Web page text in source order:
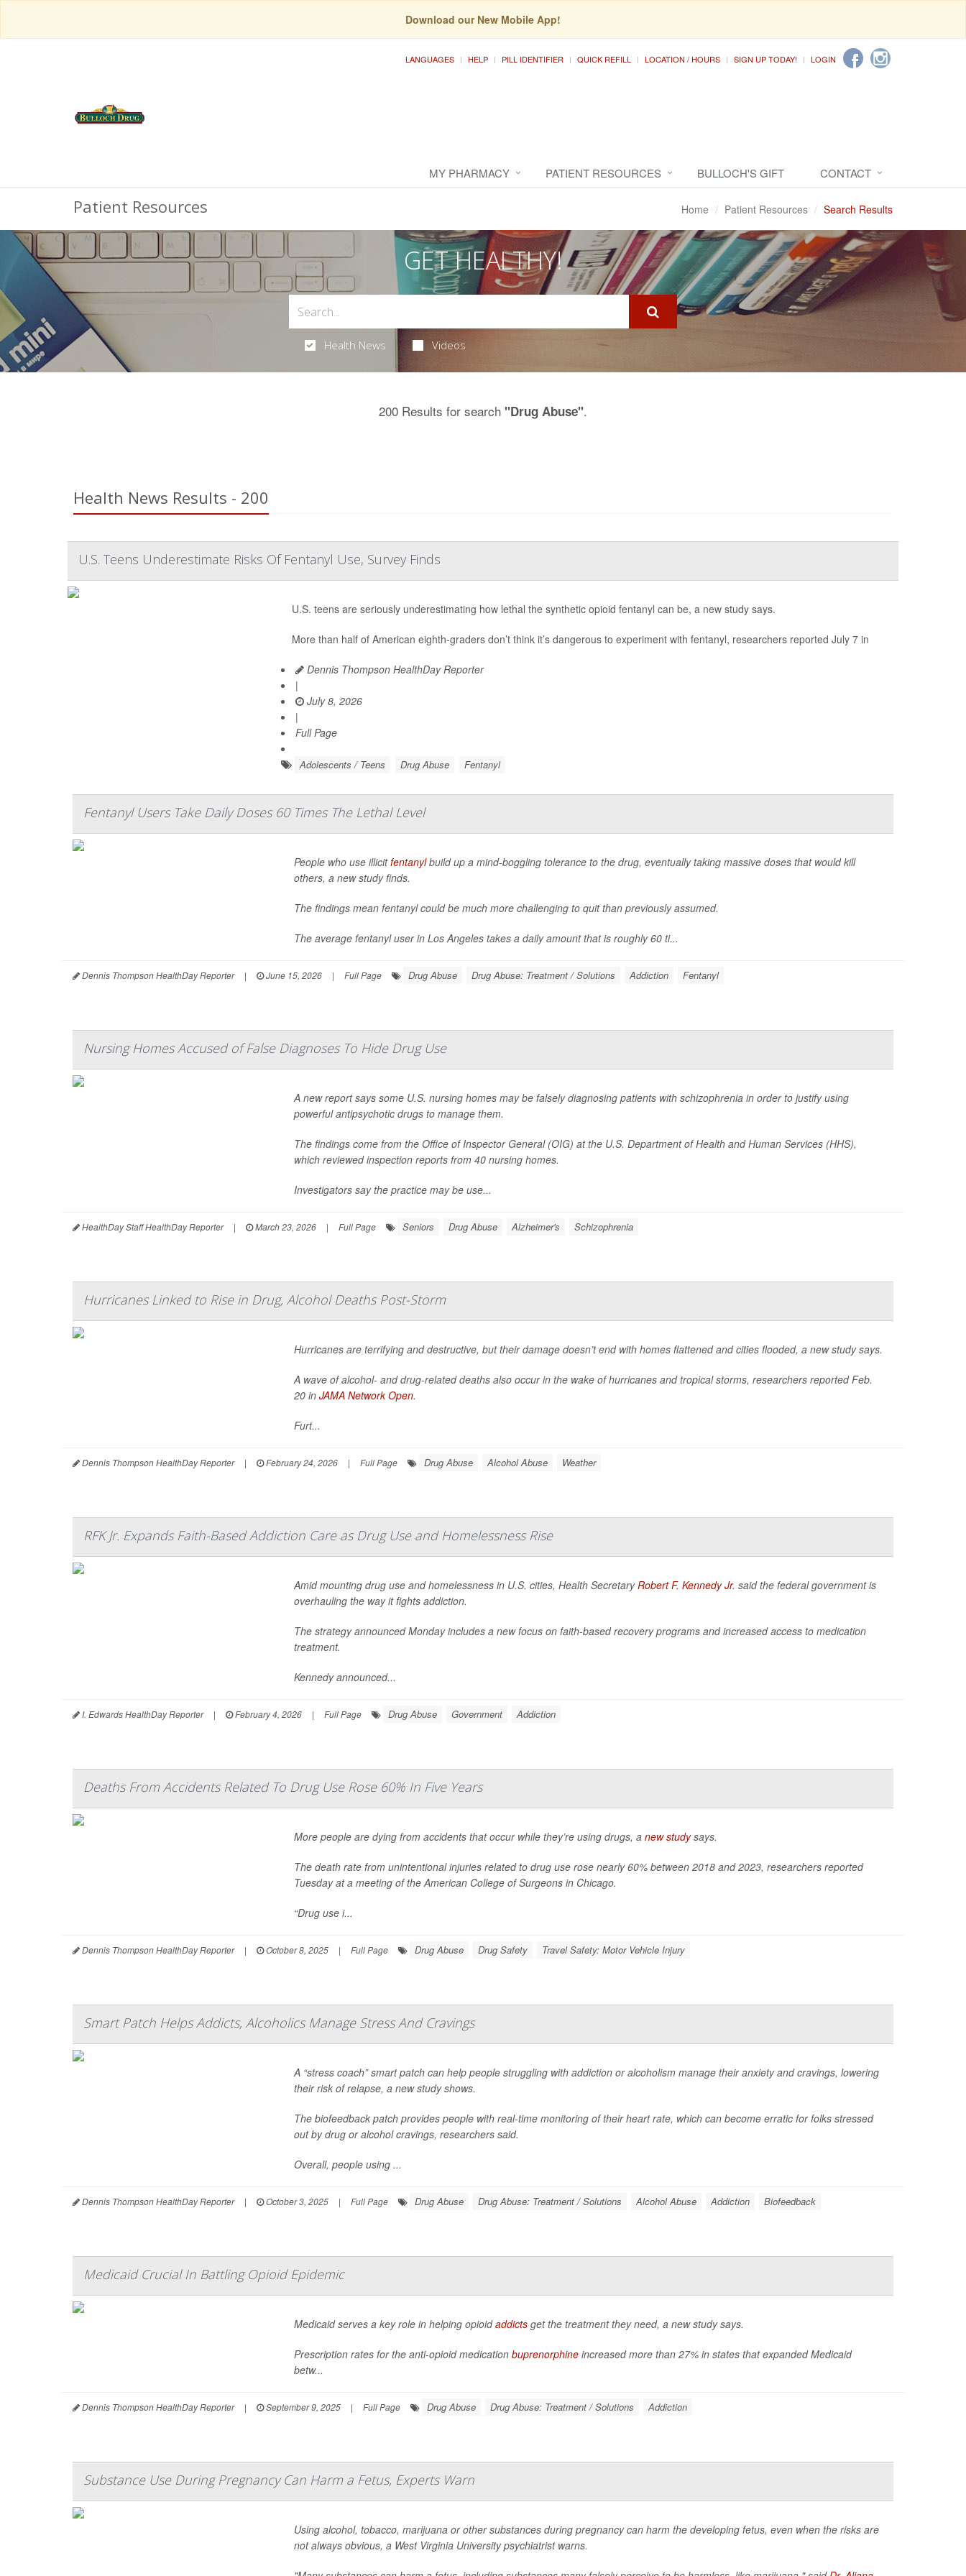
Download our New Mobile App!
LANGUAGES HELP PILL IDENTIFIER QUICK REFILL LOCATION / HOURS SIGN UP TODAY! LOGIN
MY PHARMACY PATIENT RESOURCES BULLOCH'S GIFT CONTACT
Patient Resources Home Patient Resources Search Results
GET HEALTHY!
Health News Videos
200 Results for search "Drug Abuse".
Health News Results - 200
U.S. Teens Underestimate Risks Of Fentanyl Use, Survey Finds
U.S. teens are seriously underestimating how lethal the synthetic opioid fentanyl can be, a new study says.
More than half of American eighth-graders don’t think it’s dangerous to experiment with fentanyl, researchers reported July 7 in
Dennis Thompson HealthDay Reporter
|
July 8, 2026
|
Full Page
Adolescents / Teens Drug Abuse Fentanyl
Fentanyl Users Take Daily Doses 60 Times The Lethal Level
People who use illicitfentanylbuild up a mind-boggling tolerance to the drug, eventually taking massive doses that would kill
others, a new study finds.
The findings mean fentanyl could be much more challenging to quit than previously assumed.
The average fentanyl user in Los Angeles takes a daily amount that is roughly 60 ti...
Dennis Thompson HealthDay Reporter | June 15, 2026 | Full Page Drug Abuse Drug Abuse: Treatment / Solutions Addiction Fentanyl
Nursing Homes Accused of False Diagnoses To Hide Drug Use
A new report says some U.S. nursing homes may be falsely diagnosing patients with schizophrenia in order to justify using
powerful antipsychotic drugs to manage them.
The findings come from the Office of Inspector General (OIG) at the U.S. Department of Health and Human Services (HHS),
which reviewed inspection reports from 40 nursing homes.
Investigators say the practice may be use...
HealthDay Staff HealthDay Reporter | March 23, 2026 | Full Page Seniors Drug Abuse Alzheimer's Schizophrenia
Hurricanes Linked to Rise in Drug, Alcohol Deaths Post-Storm
Hurricanes are terrifying and destructive, but their damage doesn’t end with homes flattened and cities flooded, a new study says.
A wave of alcohol- and drug-related deaths also occur in the wake of hurricanes and tropical storms, researchers reported Feb.
20 in JAMA Network Open.
Furt...
Dennis Thompson HealthDay Reporter | February 24, 2026 | Full Page Drug Abuse Alcohol Abuse Weather
RFK Jr. Expands Faith-Based Addiction Care as Drug Use and Homelessness Rise
Amid mounting drug use and homelessness in U.S. cities, Health SecretaryRobert F. Kennedy Jr. said the federal government is
overhauling the way it fights addiction.
The strategy announced Monday includes a new focus on faith-based recovery programs and increased access to medication
treatment.
Kennedy announced...
I. Edwards HealthDay Reporter | February 4, 2026 | Full Page Drug Abuse Government Addiction
Deaths From Accidents Related To Drug Use Rose 60% In Five Years
More people are dying from accidents that occur while they’re using drugs, a new studysays.
The death rate from unintentional injuries related to drug use rose nearly 60% between 2018 and 2023, researchers reported
Tuesday at a meeting of the American College of Surgeons in Chicago.
“Drug use i...
Dennis Thompson HealthDay Reporter | October 8, 2025 | Full Page Drug Abuse Drug Safety Travel Safety: Motor Vehicle Injury
Smart Patch Helps Addicts, Alcoholics Manage Stress And Cravings
A “stress coach” smart patch can help people struggling with addiction or alcoholism manage their anxiety and cravings, lowering
their risk of relapse, a new study shows.
The biofeedback patch provides people with real-time monitoring of their heart rate, which can become erratic for folks stressed
out by drug or alcohol cravings, researchers said.
Overall, people using ...
Dennis Thompson HealthDay Reporter | October 3, 2025 | Full Page Drug Abuse Drug Abuse: Treatment / Solutions Alcohol Abuse Addiction Biofeedback
Medicaid Crucial In Battling Opioid Epidemic
Medicaid serves a key role in helping opioidaddicts get the treatment they need, a new study says.
Prescription rates for the anti-opioid medication buprenorphine increased more than 27% in states that expanded Medicaid
betw...
Dennis Thompson HealthDay Reporter | September 9, 2025 | Full Page Drug Abuse Drug Abuse: Treatment / Solutions Addiction
Substance Use During Pregnancy Can Harm a Fetus, Experts Warn
Using alcohol, tobacco, marijuana or other substances during pregnancy can harm the developing fetus, even when the risks are
not always obvious, a West Virginia University psychiatrist warns.